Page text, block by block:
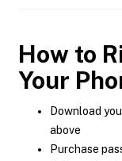
How to
Your
Download
above
Purchase